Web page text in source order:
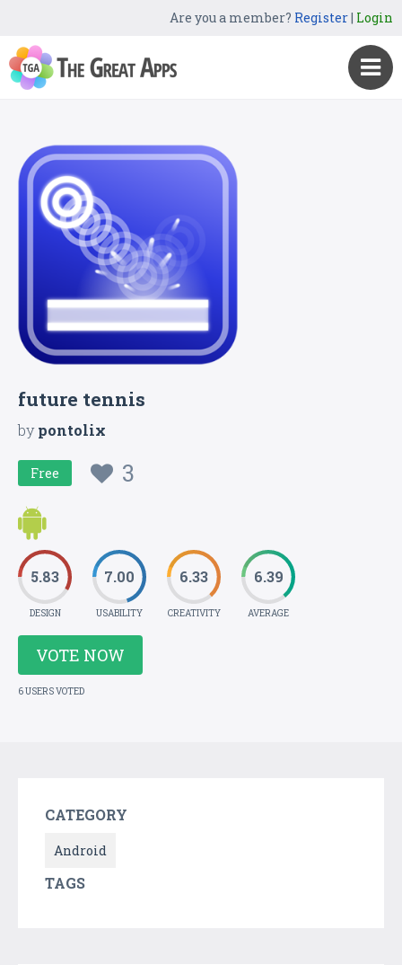
Are you a member? Register| Login
future tennis
bypontolix
Free 3
5.83
DESIGN
7.00
USABILITY
6.33
CREATIVITY
6.39
AVERAGE
VOTE NOW
6 USERS VOTED
CATEGORY
Android
TAGS